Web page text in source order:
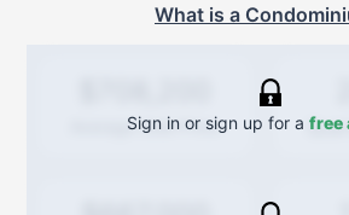
What is a
Average Sold Price
Sign in or sign up for a free